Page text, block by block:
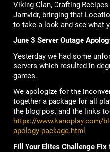
Viking Clan, Crafting
Jarnvidr, bringing that
to take a look and see what
June 3 Server Outage
Yesterday we had some
servers which resulted in
games.
We apologize for the
together a package for all
the blog post and the links
https://www.kanoplay.com/
apology-package.html
Fill Your Elites Challenge